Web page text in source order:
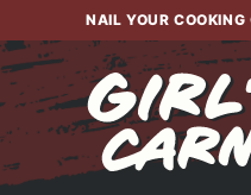
to
content
NAIL YOUR